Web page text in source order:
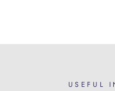
USEFUL